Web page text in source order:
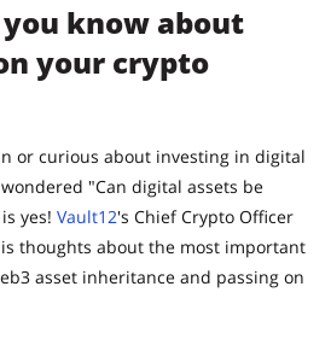
know about
your crypto
or curious about investing in digital
"Can digital assets be
yes! Vault12's Chief Crypto Officer
thoughts about the most important
asset inheritance and passing on